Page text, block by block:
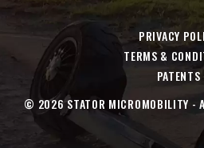
windowwindow
PRIVACY
TERMS &
PATENTS
© 2026 STATOR MICROMOBILITY -